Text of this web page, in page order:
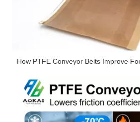
How PTFE Conveyor Belts Improve